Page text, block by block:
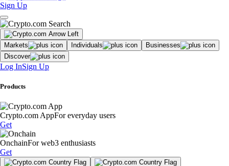
Sign Up
Markets Individuals
Businesses
Discover
Log InSign Up
Products
Crypto.com AppFor everyday users
Get
OnchainFor web3 enthusiasts
Get